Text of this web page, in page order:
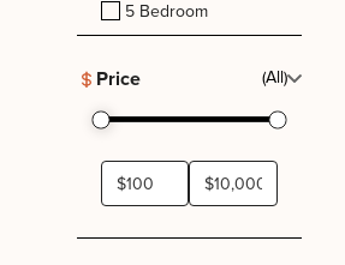
5 Bedroom
Price (All)